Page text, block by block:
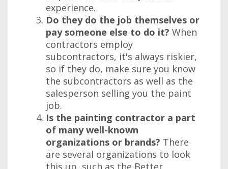
experience.
Do they do the job themselves or
pay someone else to do it? When
contractors employ
subcontractors, it's always riskier,
so if they do, make sure you know
the subcontractors as well as the
salesperson selling you the paint
job.
Is the painting contractor a part
of many well-known
organizations or brands? There
are several organizations to look
this up, such as the Better